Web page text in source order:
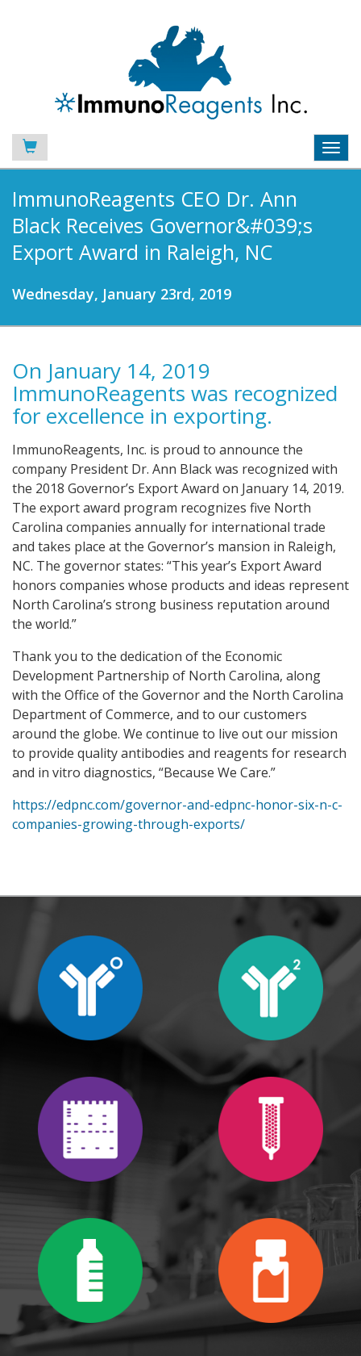
ImmunoReagents CEO Dr. Ann
Black Receives Governor&#039;s
Export Award in Raleigh, NC
Wednesday, January 23rd, 2019
On January 14, 2019
ImmunoReagents was recognized
for excellence in exporting.
ImmunoReagents, Inc. is proud to announce the
company President Dr. Ann Black was recognized with
the 2018 Governor’s Export Award on January 14, 2019.
The export award program recognizes five North
Carolina companies annually for international trade
and takes place at the Governor’s mansion in Raleigh,
NC. The governor states: “This year’s Export Award
honors companies whose products and ideas represent
North Carolina’s strong business reputation around
the world.”
Thank you to the dedication of the Economic
Development Partnership of North Carolina, along
with the Office of the Governor and the North Carolina
Department of Commerce, and to our customers
around the globe. We continue to live out our mission
to provide quality antibodies and reagents for research
and in vitro diagnostics, “Because We Care.”
https://edpnc.com/governor-and-edpnc-honor-six-n-c-
companies-growing-through-exports/